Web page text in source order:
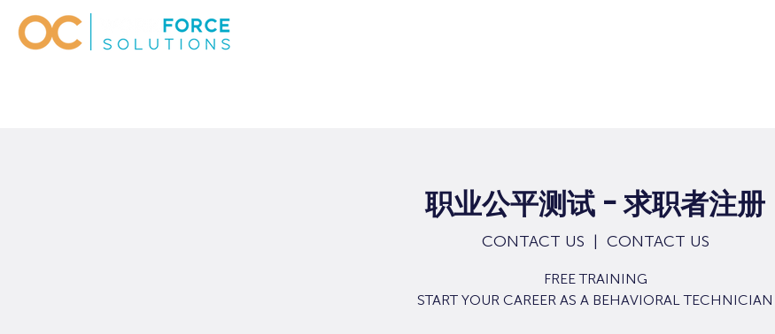
职业公平测试 - 求职者注册
CONTACT US
  |
CONTACT US
FREE TRAINING
START YOUR CAREER AS A BEHAVIORAL TECHNICIAN